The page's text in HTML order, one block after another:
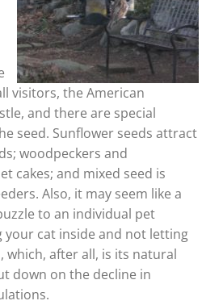
visitors, the American
and there are special
seed. Sunflower seeds attract
woodpeckers and
cakes; and mixed seed is
Also, it may seem like a
to an individual pet
your cat inside and not letting
after all, is its natural
down on the decline in